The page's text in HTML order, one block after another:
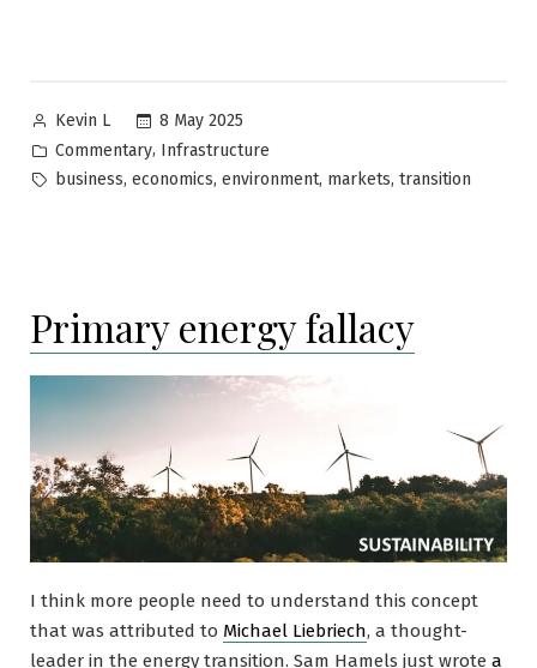
Posted
by
Kevin L
8 May 2025
Posted
in
Commentary, Infrastructure
Tags:
business, economics, environment, markets, transition
Primary energy fallacy
I think more people need to understand this concept
that was attributed to Michael Liebriech, a thought-
leader in the energy transition. Sam Hamels just wrote a